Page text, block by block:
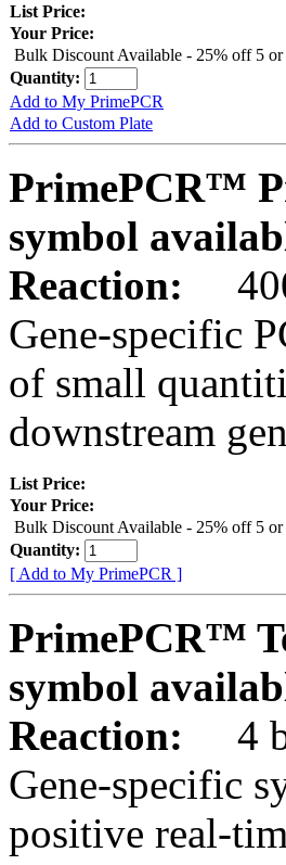
List Price:
Your Price:
Bulk Discount Available - 25% off 5 or
Quantity:
Add to My PrimePCR
Add to Custom Plate
PrimePCR™
symbol
Reaction:
Gene-specific
of small
downstream
List Price:
Your Price:
Bulk Discount Available - 25% off 5 or
Quantity:
[ Add to My PrimePCR ]
PrimePCR™
symbol
Reaction:
4
Gene-specific
positive real-